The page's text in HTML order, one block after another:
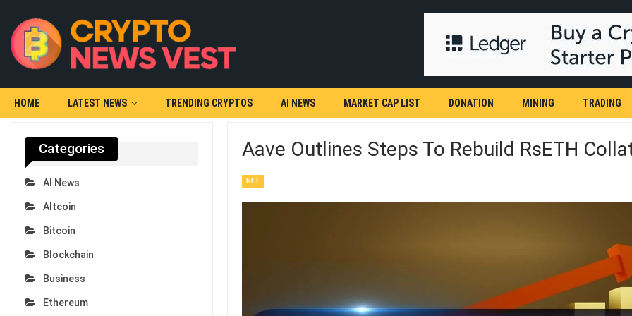
HOME LATEST NEWS TRENDING CRYPTOS AI NEWS MARKET CAP LIST DONATION MINING TRADING
Aave Outlines Steps To Rebuild RsETH
NFT
Categories
AI News
Altcoin
Bitcoin
Blockchain
Business
Ethereum